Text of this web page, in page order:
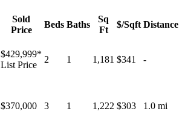
Sold
Price
Beds Baths
Sq
Ft
$/Sqft Distance
$429,999*
List Price
2 1 1,181 $341 -
$370,000 3 1 1,222 $303 1.0 mi